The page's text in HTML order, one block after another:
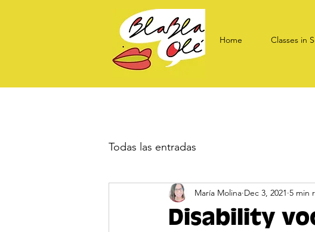
Home Classes in
Todas las entradas
Disability
María Molina Dec 3, 2021 5 min